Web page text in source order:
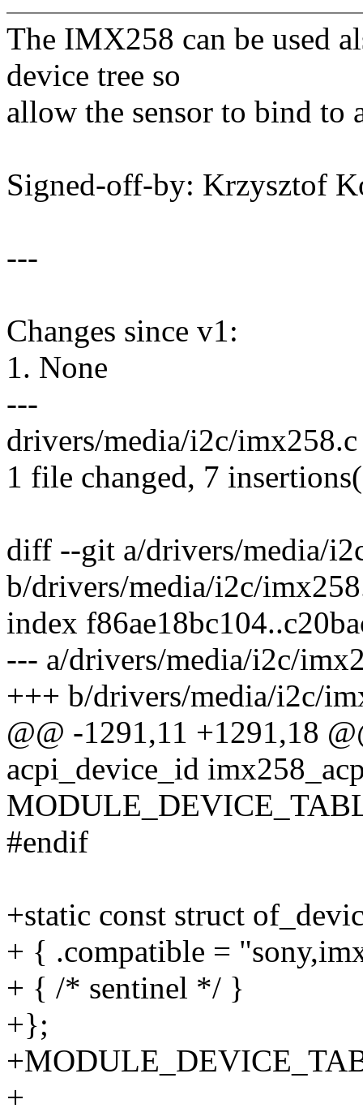
The IMX258 can be used
device tree so
allow the sensor to bind to
Signed-off-by: Krzysztof
---
Changes since v1:
1. None
---
drivers/media/i2c/
1 file changed, 7
diff --git a/drivers/media/
b/drivers/media/i2c/
index
--- a/drivers/media/i2c/
+++ b/drivers/media/i2c/
@@ -1291,11 +1291,18
acpi_device_id
#endif
+static const struct
+ { .compatible =
+ { /* sentinel */ }
+};
+